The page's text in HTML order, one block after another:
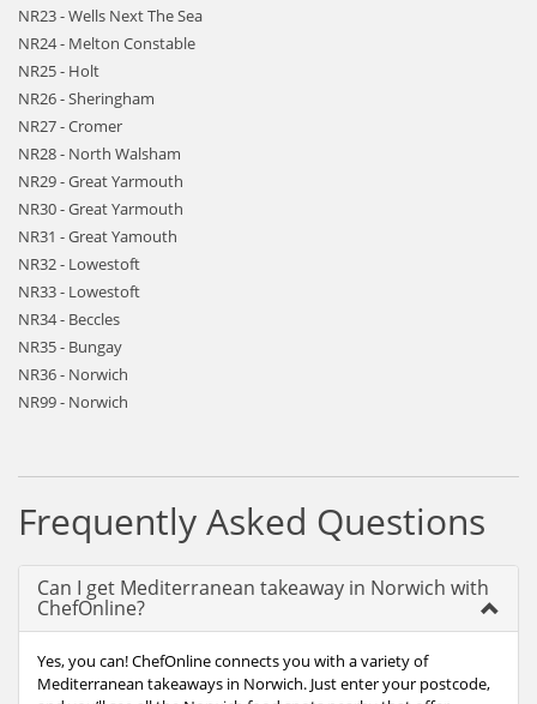
NR23 - Wells Next The Sea
NR24 - Melton Constable
NR25 - Holt
NR26 - Sheringham
NR27 - Cromer
NR28 - North Walsham
NR29 - Great Yarmouth
NR30 - Great Yarmouth
NR31 - Great Yamouth
NR32 - Lowestoft
NR33 - Lowestoft
NR34 - Beccles
NR35 - Bungay
NR36 - Norwich
NR99 - Norwich
Frequently Asked Questions
Can I get Mediterranean takeaway in Norwich with
ChefOnline?
Yes, you can! ChefOnline connects you with a variety of
Mediterranean takeaways in Norwich. Just enter your postcode,